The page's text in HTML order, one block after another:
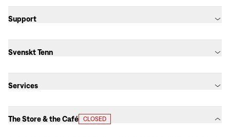
Support
Svenskt Tenn
Services
The Store & the Café CLOSED